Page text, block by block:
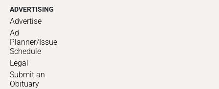
ADVERTISING
Advertise
Ad
Planner/Issue
Schedule
Legal
Submit an
Obituary